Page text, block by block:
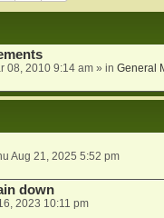
08, 2010 9:14 am» in General
Aug 21, 2025 5:52 pm
down
2023 10:11 pm